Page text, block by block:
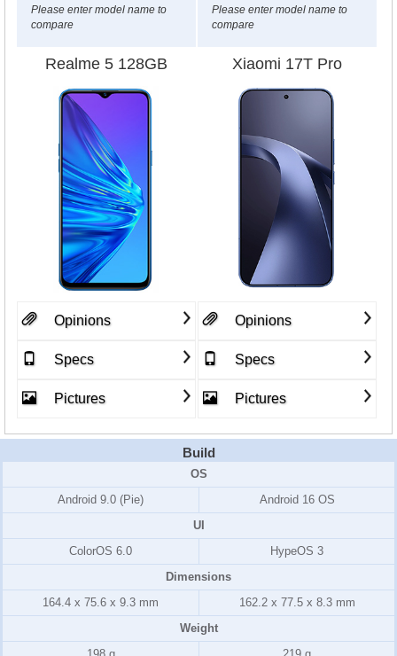
Please enter model name to
compare
Please enter model name to
compare
Realme 5 128GB Xiaomi 17T Pro
Opinions
Specs
Pictures
Opinions
Specs
Pictures
Build
OS
Android 9.0 (Pie)
Android 16 OS
UI
ColorOS 6.0
HypeOS 3
Dimensions
164.4 x 75.6 x 9.3 mm
162.2 x 77.5 x 8.3 mm
Weight